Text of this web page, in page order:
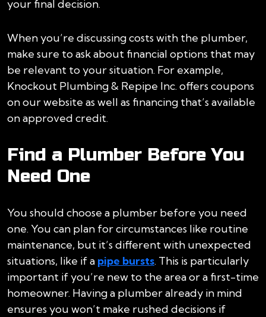
your final decision.
When you’re discussing costs with the plumber,
make sure to ask about financial options that may
be relevant to your situation. For example,
Knockout Plumbing & Repipe Inc. offers coupons
on our website as well as financing that’s available
on approved credit.
Find a Plumber Before You
Need One
You should choose a plumber before you need
one. You can plan for circumstances like routine
maintenance, but it’s different with unexpected
situations, like if a pipe bursts. This is particularly
important if you’re new to the area or a first-time
homeowner. Having a plumber already in mind
ensures you won’t make rushed decisions if